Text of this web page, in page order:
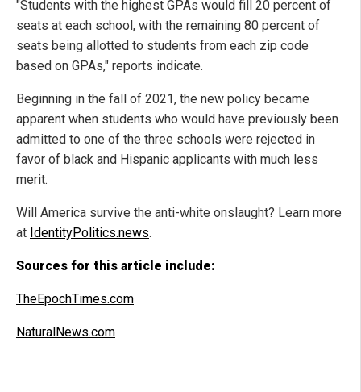
"Students with the highest GPAs would fill 20 percent of
seats at each school, with the remaining 80 percent of
seats being allotted to students from each zip code
based on GPAs," reports indicate.
Beginning in the fall of 2021, the new policy became
apparent when students who would have previously been
admitted to one of the three schools were rejected in
favor of black and Hispanic applicants with much less
merit.
Will America survive the anti-white onslaught? Learn more
at IdentityPolitics.news.
Sources for this article include:
TheEpochTimes.com
NaturalNews.com